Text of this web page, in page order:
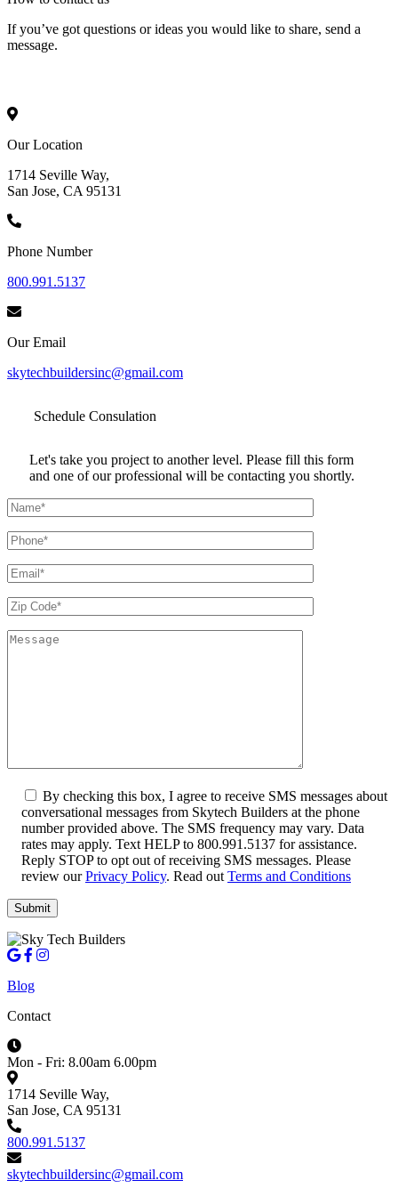
If you’ve got questions or ideas you would like to share, send a
message.
Our Location
1714 Seville Way,
San Jose, CA 95131
Phone Number
800.991.5137
Our Email
skytechbuildersinc@gmail.com
Schedule Consulation
Let's take you project to another level. Please fill this form
and one of our professional will be contacting you shortly.
By checking this box, I agree to receive SMS messages about
conversational messages from Skytech Builders at the phone
number provided above. The SMS frequency may vary. Data
rates may apply. Text HELP to 800.991.5137 for assistance.
Reply STOP to opt out of receiving SMS messages. Please
review ourPrivacy Policy. Read out Terms and Conditions
Blog
Contact
Mon - Fri: 8.00am 6.00pm
1714 Seville Way,
San Jose, CA 95131
800.991.5137
skytechbuildersinc@gmail.com